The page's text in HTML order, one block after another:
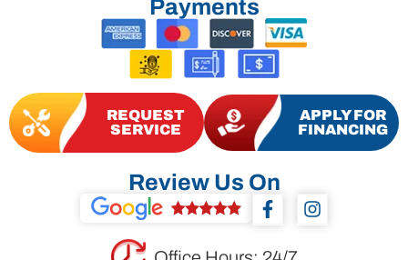
Payments
REQUEST
SERVICE
APPLY FOR
FINANCING
Review Us On
F
a
I
n